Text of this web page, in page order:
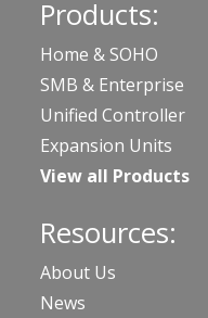
Products:
Home & SOHO
SMB & Enterprise
Unified Controller
Expansion Units
View all Products
Resources:
About Us
News